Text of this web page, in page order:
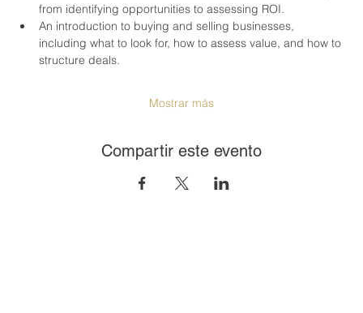
from identifying opportunities to assessing ROI.
An introduction to buying and selling businesses,
including what to look for, how to assess value, and how to
structure deals.
Mostrar más
Compartir este evento